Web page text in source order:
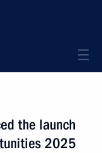
the launch
2025